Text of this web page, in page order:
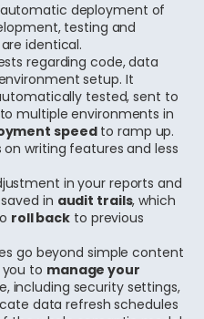
deployment of
testing and
identical.
regarding code, data
setup. It
tested, sent to
multiple environments in
speedto ramp up.
writing features and less
in your reports and
in audit trails, which
roll back to previous
go beyond simple content
to manage your
including security settings,
data refresh schedules